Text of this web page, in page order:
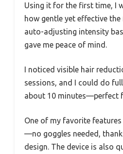
Using it for the first time, I
how gentle yet effective
auto-adjusting intensity
gave me peace of mind.
I noticed visible hair
sessions, and I could do
about 10 minutes—perfect
One of my favorite
—no goggles needed,
design. The device is also